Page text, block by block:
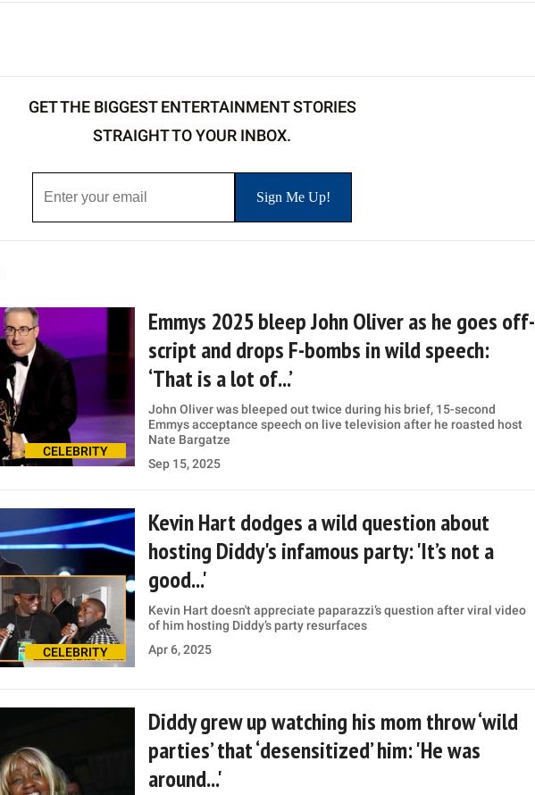
GET THE BIGGEST ENTERTAINMENT STORIES
STRAIGHT TO YOUR INBOX.
CELEBRITY
Emmys 2025 bleep John Oliver as he goes off-
script and drops F-bombs in wild speech:
‘That is a lot of...’
John Oliver was bleeped out twice during his brief, 15-second
Emmys acceptance speech on live television after he roasted host
Nate Bargatze
Sep 15, 2025
CELEBRITY
Kevin Hart dodges a wild question about
hosting Diddy's infamous party: 'It’s not a
good...'
Kevin Hart doesn't appreciate paparazzi’s question after viral video
of him hosting Diddy’s party resurfaces
Apr 6, 2025
Diddy grew up watching his mom throw ‘wild
parties’ that ‘desensitized’ him: 'He was
around...'